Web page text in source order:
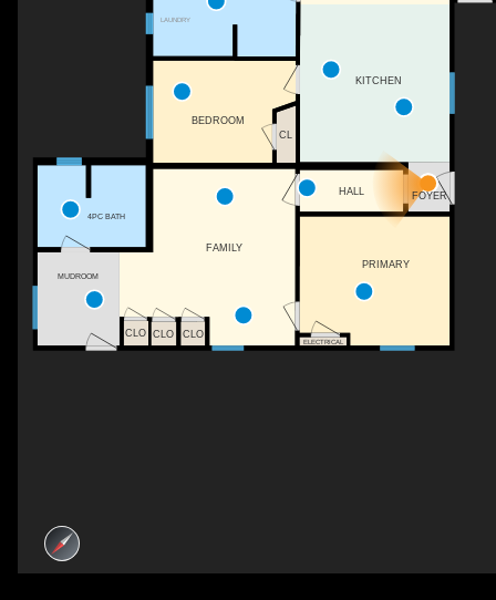
LAUNDRY
BEDROOM
KITCHEN
FOYER
HALL
PRIMARY
MUDROOM
CLO CLO
CLO
FAMILY
4PC BATH
CL
ELECTRICAL